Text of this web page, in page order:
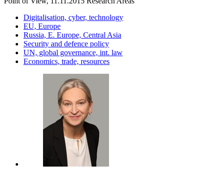
Digitalisation, cyber, technology
EU, Europe
Russia, E. Europe, Central Asia
Security and defence policy
UN, global governance, int. law
Economics, trade, resources